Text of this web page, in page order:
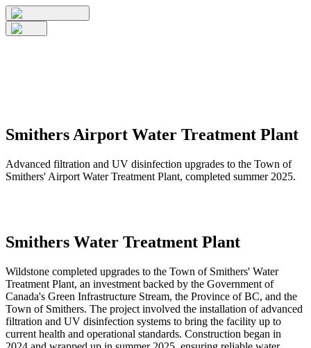
Smithers Airport Water Treatment Plant
Advanced filtration and UV disinfection upgrades to the Town of
Smithers' Airport Water Treatment Plant, completed summer 2025.
Smithers Water Treatment Plant
Wildstone completed upgrades to the Town of Smithers' Water
Treatment Plant, an investment backed by the Government of
Canada's Green Infrastructure Stream, the Province of BC, and the
Town of Smithers. The project involved the installation of advanced
filtration and UV disinfection systems to bring the facility up to
current health and operational standards. Construction began in